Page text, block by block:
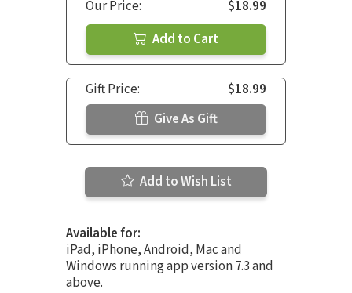
Our Price:
$18.99
Add to Cart
Gift Price:
$18.99
Give As Gift
Add to Wish List
Available for:
iPad, iPhone, Android, Mac and
Windows running app version 7.3 and
above.